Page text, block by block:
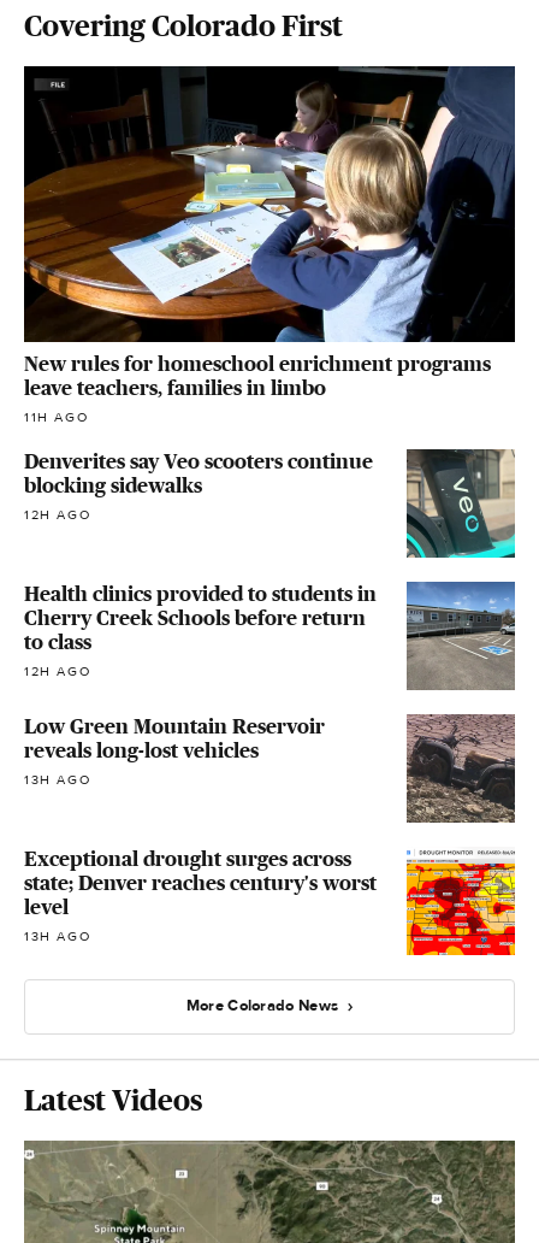
Covering Colorado First
New rules for homeschool enrichment programs
leave teachers, families in limbo
11H AGO
Denverites say Veo scooters continue
blocking sidewalks
12H AGO
Health clinics provided to students in
Cherry Creek Schools before return
to class
12H AGO
Low Green Mountain Reservoir
reveals long-lost vehicles
13H AGO
Exceptional drought surges across
state; Denver reaches century's worst
level
13H AGO
More Colorado News
Latest Videos